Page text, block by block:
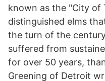
known as the "City of
distinguished elms
the turn of the
suffered from
for over 50 years,
Greening of Detroit